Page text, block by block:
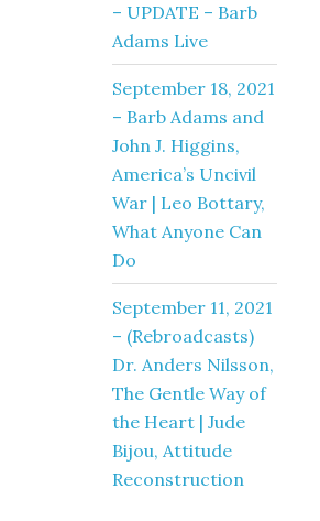
– UPDATE – Barb
Adams Live
September 18, 2021
– Barb Adams and
John J. Higgins,
America’s Uncivil
War | Leo Bottary,
What Anyone Can
Do
September 11, 2021
– (Rebroadcasts)
Dr. Anders Nilsson,
The Gentle Way of
the Heart | Jude
Bijou, Attitude
Reconstruction